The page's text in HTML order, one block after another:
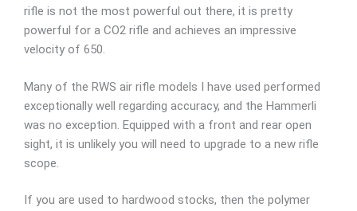
rifle is not the most powerful out there, it is pretty
powerful for a CO2 rifle and achieves an impressive
velocity of 650.
Many of the RWS air rifle models I have used performed
exceptionally well regarding accuracy, and the Hammerli
was no exception. Equipped with a front and rear open
sight, it is unlikely you will need to upgrade to a new rifle
scope.
If you are used to hardwood stocks, then the polymer